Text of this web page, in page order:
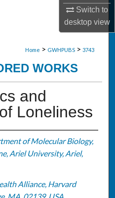
Switch to
desktopview
Home > GWHPUBS > 3743
WORKS
and
Loneliness
of Molecular Biology,
Ariel University, Ariel,
Alliance, Harvard